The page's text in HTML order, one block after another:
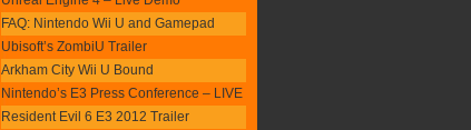
FAQ: Nintendo Wii U and Gamepad
Ubisoft’s ZombiU Trailer
Arkham City Wii U Bound
Nintendo’s E3 Press Conference – LIVE
Resident Evil 6 E3 2012 Trailer